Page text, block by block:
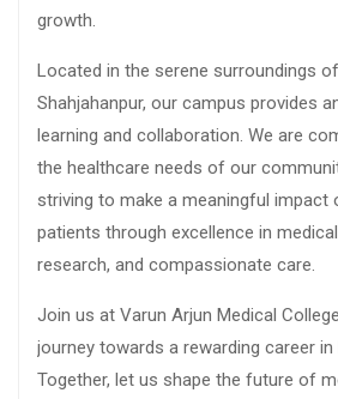
growth.
Located in the serene surroundings
Shahjahanpur, our campus provides
learning and collaboration. We are
the healthcare needs of our
striving to make a meaningful impact
patients through excellence in
research, and compassionate care.
Join us at Varun Arjun Medical
journey towards a rewarding career in
Together, let us shape the future of